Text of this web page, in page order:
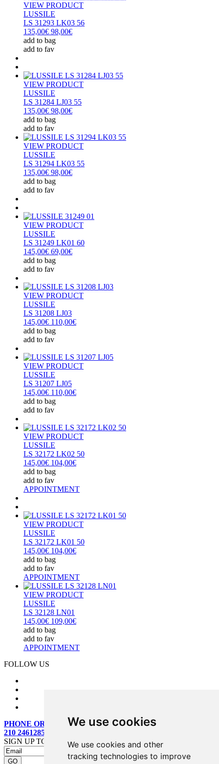
We use cookies
We use cookies and other
tracking technologies to improve
VIEW PRODUCT
LUSSILE
LS 31293 LK03 56
135,00€ 98,00€
add to bag
add to fav
VIEW PRODUCT
LUSSILE
LS 31284 LJ03 55
135,00€ 98,00€
add to bag
add to fav
VIEW PRODUCT
LUSSILE
LS 31294 LK03 55
135,00€ 98,00€
add to bag
add to fav
VIEW PRODUCT
LUSSILE
LS 31249 LK01 60
145,00€ 69,00€
add to bag
add to fav
VIEW PRODUCT
LUSSILE
LS 31208 LJ03
145,00€ 110,00€
add to bag
add to fav
VIEW PRODUCT
LUSSILE
LS 31207 LJ05
145,00€ 110,00€
add to bag
add to fav
VIEW PRODUCT
LUSSILE
LS 32172 LK02 50
145,00€ 104,00€
add to bag
add to fav
APPOINTMENT
VIEW PRODUCT
LUSSILE
LS 32172 LK01 50
145,00€ 104,00€
add to bag
add to fav
APPOINTMENT
VIEW PRODUCT
LUSSILE
LS 32128 LN01
145,00€ 109,00€
add to bag
add to fav
APPOINTMENT
FOLLOW US
PHONE ORDERS:
210 2461285
SIGN UP TO OUR MAILING LIST